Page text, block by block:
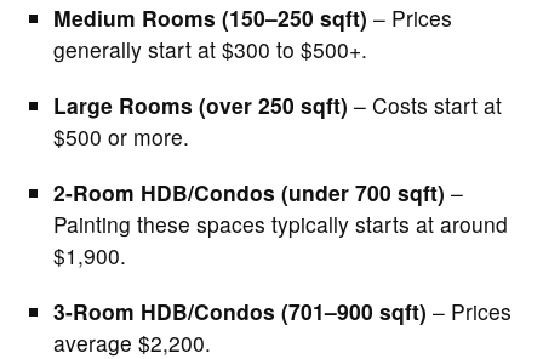
Medium Rooms (150–250 sqft) – Prices
generally start at $300 to $500+.
Large Rooms (over 250 sqft) – Costs start at
$500 or more.
2-Room HDB/Condos (under 700 sqft) –
Painting these spaces typically starts at around
$1,900.
3-Room HDB/Condos (701–900 sqft) – Prices
average $2,200.